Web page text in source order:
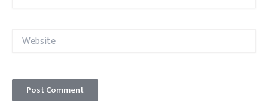
Website